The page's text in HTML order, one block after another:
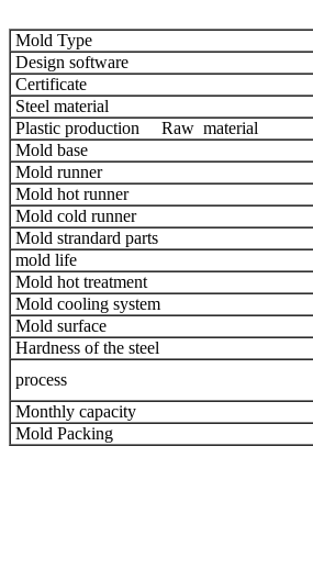
Mold Type
Design software
Certificate
Steel material
Plastic production Raw material
Mold base
Mold runner
Mold hot runner
Mold cold runner
Mold strandard parts
mold life
Mold hot treatment
Mold cooling system
Mold surface
Hardness of the steel
process
Monthly capacity
Mold Packing